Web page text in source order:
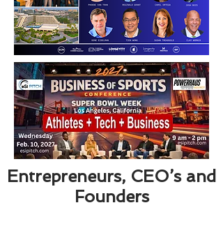
Entrepreneurs, CEO’s and
Founders